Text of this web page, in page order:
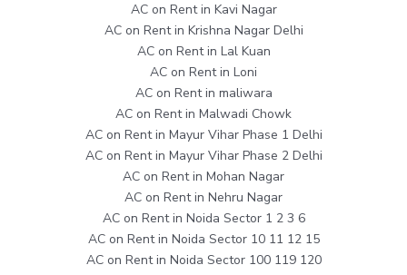
AC on Rent in Kavi Nagar
AC on Rent in Krishna Nagar Delhi
AC on Rent in Lal Kuan
AC on Rent in Loni
AC on Rent in maliwara
AC on Rent in Malwadi Chowk
AC on Rent in Mayur Vihar Phase 1 Delhi
AC on Rent in Mayur Vihar Phase 2 Delhi
AC on Rent in Mohan Nagar
AC on Rent in Nehru Nagar
AC on Rent in Noida Sector 1 2 3 6
AC on Rent in Noida Sector 10 11 12 15
AC on Rent in Noida Sector 100 119 120